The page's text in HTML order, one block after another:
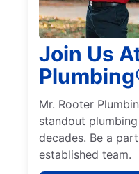
Join Us
Mr. Rooter
standout
decades. Be a
established team.